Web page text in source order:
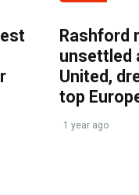
Rashford
unsettled
United,
top
1 year ago